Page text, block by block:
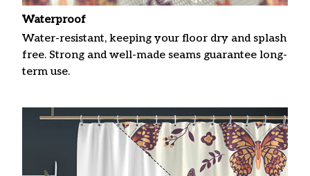
Waterproof
Water-resistant, keeping your floor dry and splash
free. Strong and well-made seams guarantee long-
term use.